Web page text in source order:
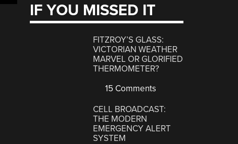
IF YOU MISSED IT
FITZROY’S GLASS:
VICTORIAN WEATHER
MARVEL OR GLORIFIED
THERMOMETER?
15 Comments
CELL BROADCAST:
THE MODERN
EMERGENCY ALERT
SYSTEM